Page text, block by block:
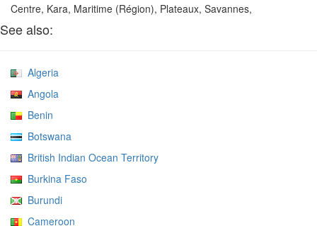
Centre, Kara, Maritime (Région), Plateaux, Savannes,
See also:
Algeria
Angola
Benin
Botswana
British Indian Ocean Territory
Burkina Faso
Burundi
Cameroon